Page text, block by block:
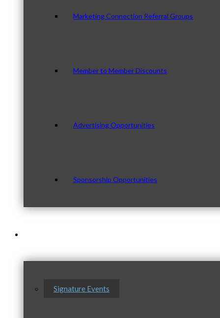
Marketing Connection Referral Groups
Member to Member Discounts
Advertising Opportunities
Sponsorship Opportunities
Signature Events